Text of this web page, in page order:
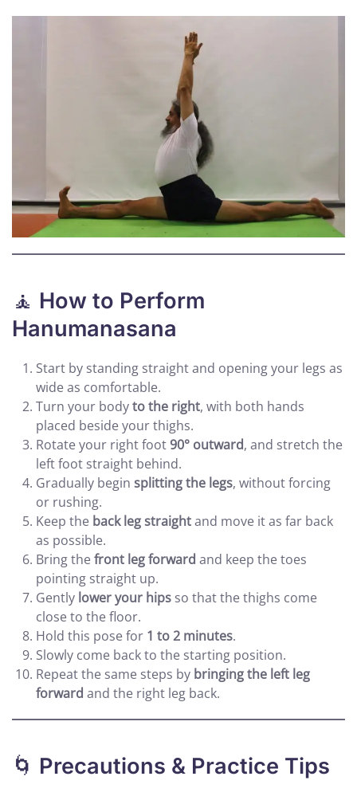
🧘 How to Perform
Hanumanasana
Start by standing straight and opening your legs as
wide as comfortable.
Turn your bodyto the right, with both hands
placed beside your thighs.
Rotate your right foot90° outward, and stretch the
left foot straight behind.
Gradually begin splitting the legs, without forcing
or rushing.
Keep the back leg straightand move it as far back
as possible.
Bring thefront leg forward and keep the toes
pointing straight up.
Gently lower your hips so that the thighs come
close to the floor.
Hold this pose for 1 to 2 minutes.
Slowly come back to the starting position.
Repeat the same steps by bringing the left leg
forward and the right leg back.
🌀 Precautions & Practice Tips